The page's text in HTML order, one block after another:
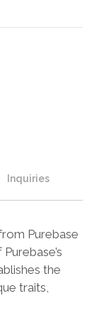
Inquiries
Purebase
the
traits,